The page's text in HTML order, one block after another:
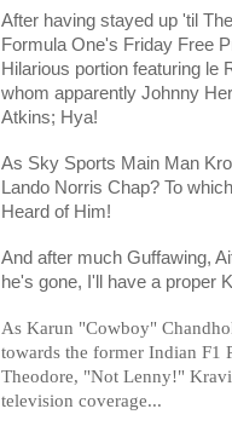
After having stayed up 'til
Formula One's Friday Free
Hilarious portion featuring le
whom apparently Johnny
Atkins; Hya!
As Sky Sports Main Man
Lando Norris Chap? To
Heard of Him!
And after much Guffawing,
he's gone, I'll have a proper
As Karun "Cowboy"
towards the former Indian F1
Theodore, "Not Lenny!"
television coverage...